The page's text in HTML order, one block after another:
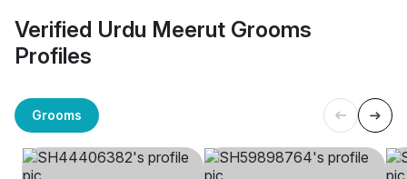
Verified Urdu Meerut Grooms
Profiles
Grooms